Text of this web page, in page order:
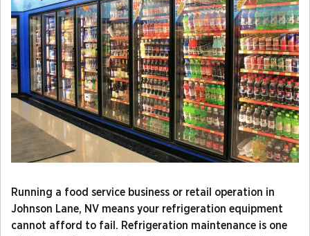
Running a food service business or retail operation in
Johnson Lane, NV means your refrigeration equipment
cannot afford to fail. Refrigeration maintenance is one